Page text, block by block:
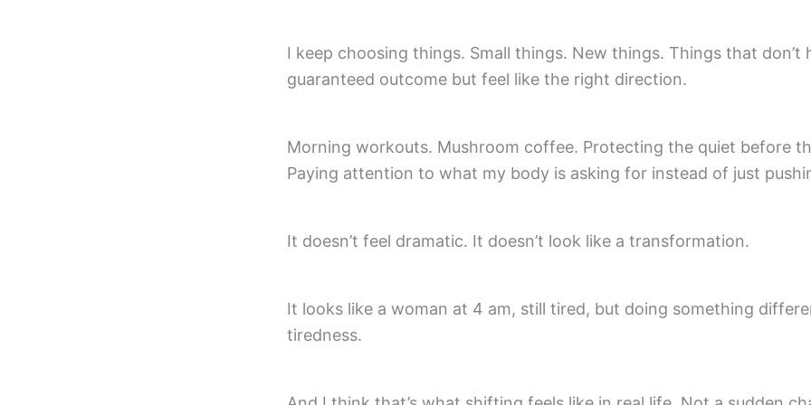
I keep choosing things. Small things. New things. Things that don’t
guaranteed outcome but feel like the right direction.
Morning workouts. Mushroom coffee. Protecting the quiet before
Paying attention to what my body is asking for instead of just
It doesn’t feel dramatic. It doesn’t look like a transformation.
It looks like a woman at 4 am, still tired, but doing something
tiredness.